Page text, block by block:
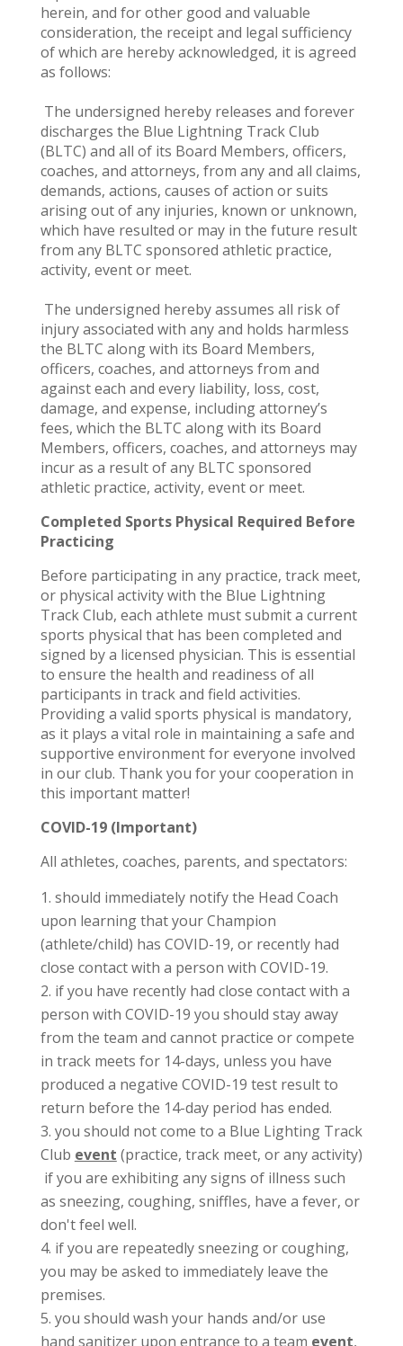
herein, and for other good and valuable
consideration, the receipt and legal sufficiency
of which are hereby acknowledged, it is agreed
as follows:
The undersigned hereby releases and forever
discharges the Blue Lightning Track Club
(BLTC) and all of its Board Members, officers,
coaches, and attorneys, from any and all claims,
demands, actions, causes of action or suits
arising out of any injuries, known or unknown,
which have resulted or may in the future result
from any BLTC sponsored athletic practice,
activity, event or meet.
The undersigned hereby assumes all risk of
injury associated with any and holds harmless
the BLTC along with its Board Members,
officers, coaches, and attorneys from and
against each and every liability, loss, cost,
damage, and expense, including attorney’s
fees, which the BLTC along with its Board
Members, officers, coaches, and attorneys may
incur as a result of any BLTC sponsored
athletic practice, activity, event or meet.
Completed Sports Physical Required Before
Practicing
Before participating in any practice, track meet,
or physical activity with the Blue Lightning
Track Club, each athlete must submit a current
sports physical that has been completed and
signed by a licensed physician. This is essential
to ensure the health and readiness of all
participants in track and field activities.
Providing a valid sports physical is mandatory,
as it plays a vital role in maintaining a safe and
supportive environment for everyone involved
in our club. Thank you for your cooperation in
this important matter!
COVID-19 (Important)
All athletes, coaches, parents, and spectators:
should immediately notify the Head Coach
upon learning that your Champion
(athlete/child) has COVID-19, or recently had
close contact with a person with COVID-19.
if you have recently had close contact with a
person with COVID-19 you should stay away
from the team and cannot practice or compete
in track meets for 14-days, unless you have
produced a negative COVID-19 test result to
return before the 14-day period has ended.
you should not come to a Blue Lighting Track
Club event (practice, track meet, or any activity)
if you are exhibiting any signs of illness such
as sneezing, coughing, sniffles, have a fever, or
don't feel well.
if you are repeatedly sneezing or coughing,
you may be asked to immediately leave the
premises.
you should wash your hands and/or use
hand sanitizer upon entrance to a team event,